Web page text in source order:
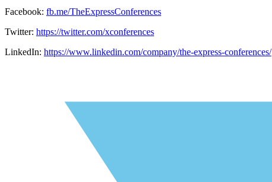
Facebook: fb.me/TheExpressConferences
Twitter: https://twitter.com/xconferences
LinkedIn: https://www.linkedin.com/company/the-express-conferences/